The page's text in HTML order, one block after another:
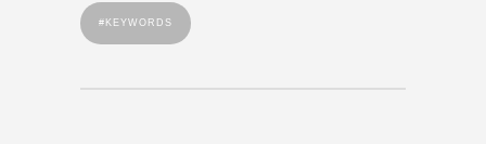
KEYWORDS